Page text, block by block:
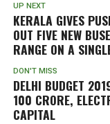
UP NEXT
KERALA GIVES
OUT FIVE NEW
RANGE ON A
DON'T MISS
DELHI BUDGET
100 CRORE,
CAPITAL